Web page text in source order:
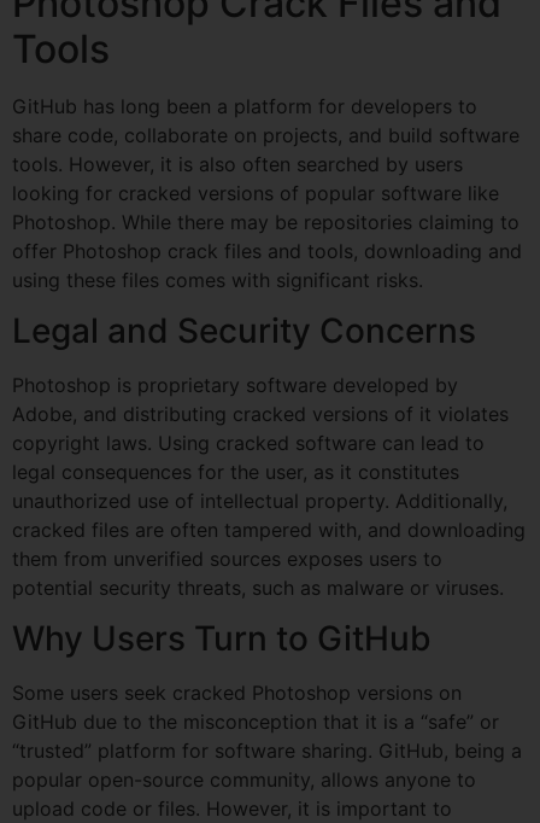
Tools
GitHub has long been a platform for developers to
share code, collaborate on projects, and build software
tools. However, it is also often searched by users
looking for cracked versions of popular software like
Photoshop. While there may be repositories claiming to
offer Photoshop crack files and tools, downloading and
using these files comes with significant risks.
Legal and Security Concerns
Photoshop is proprietary software developed by
Adobe, and distributing cracked versions of it violates
copyright laws. Using cracked software can lead to
legal consequences for the user, as it constitutes
unauthorized use of intellectual property. Additionally,
cracked files are often tampered with, and downloading
them from unverified sources exposes users to
potential security threats, such as malware or viruses.
Why Users Turn to GitHub
Some users seek cracked Photoshop versions on
GitHub due to the misconception that it is a “safe” or
“trusted” platform for software sharing. GitHub, being a
popular open-source community, allows anyone to
upload code or files. However, it is important to